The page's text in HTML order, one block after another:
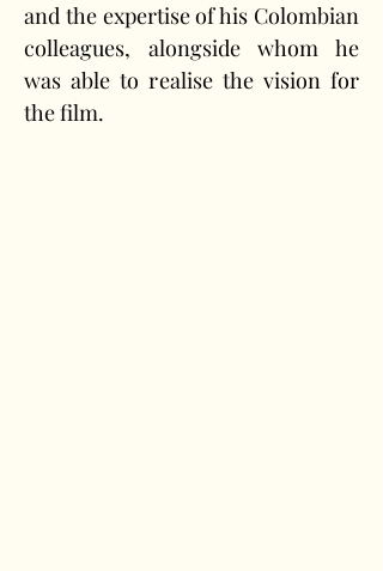
and the expertise of his Colombian
colleagues, alongside whom he
was able to realise the vision for
the film.